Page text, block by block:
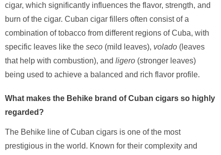
cigar, which significantly influences the flavor, strength, and
burn of the cigar. Cuban cigar fillers often consist of a
combination of tobacco from different regions of Cuba, with
specific leaves like the seco (mild leaves), volado (leaves
that help with combustion), and ligero (stronger leaves)
being used to achieve a balanced and rich flavor profile.
What makes the Behike brand of Cuban cigars so highly
regarded?
The Behike line of Cuban cigars is one of the most
prestigious in the world. Known for their complexity and